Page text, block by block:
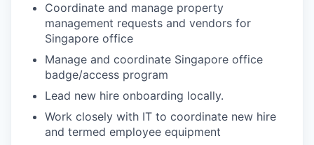
Coordinate and manage property
management requests and vendors for
Singapore office
Manage and coordinate Singapore office
badge/access program
Lead new hire onboarding locally.
Work closely with IT to coordinate new hire
and termed employee equipment